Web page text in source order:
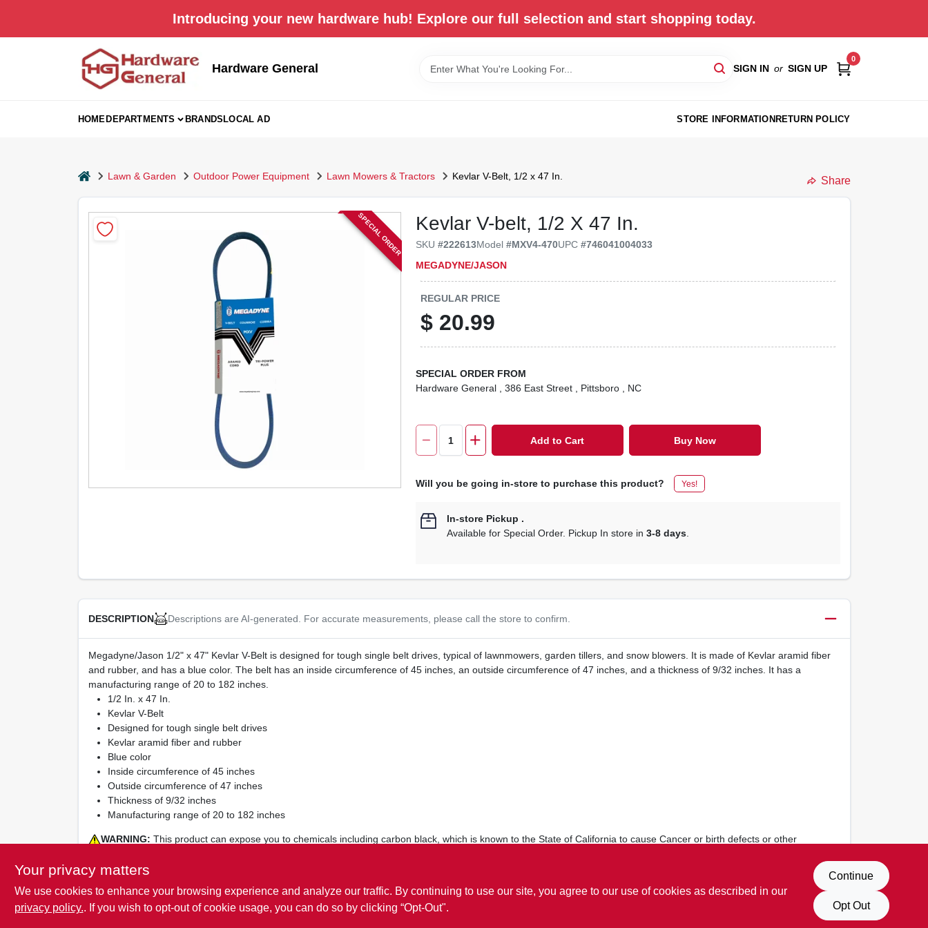
Introducing your new hardware hub! Explore our full selection and start shopping today.
Hardware General SIGN IN or SIGN UP
0
HOMEDEPARTMENTS BRANDSLOCAL AD STORE INFORMATIONRETURN POLICY
homeLawn & Garden Outdoor Power Equipment Lawn Mowers & Tractors Kevlar V-Belt, 1/2 x 47 In. Share
Kevlar V-belt, 1/2 X 47 In.
SKU#222613Model#MXV4-470UPC#746041004033
MEGADYNE/JASON
SPECIAL ORDER
REGULAR PRICE
$ 20.99
SPECIAL ORDER FROM
Hardware General
, 386 East Street , Pittsboro , NC
Add to Cart Buy Now
Will you be going in-store to purchase this product? Yes!
In-store Pickup .
Available for Special Order. Pickup In store in3-8 days
DESCRIPTION Descriptions are AI-generated. For accurate measurements, please call the store to confirm.
Megadyne/Jason 1/2" x 47" Kevlar V-Belt is designed for tough single belt drives, typical of lawnmowers, garden tillers, and snow blowers. It is made of Kevlar aramid fiber
and rubber, and has a blue color. The belt has an inside circumference of 45 inches, an outside circumference of 47 inches, and a thickness of 9/32 inches. It has a
manufacturing range of 20 to 182 inches.
1/2 In. x 47 In.
Kevlar V-Belt
Designed for tough single belt drives
Kevlar aramid fiber and rubber
Blue color
Inside circumference of 45 inches
Outside circumference of 47 inches
Thickness of 9/32 inches
Manufacturing range of 20 to 182 inches
WARNING: This product can expose you to chemicals including carbon black, which is known to the State of California to cause Cancer or birth defects or other
SPECIFICATIONS
Your privacy matters
We use cookies to enhance your browsing experience and analyze our traffic. By continuing to use our site, you agree to our use of cookies as described in our
privacy policy.. If you wish to opt-out of cookie usage, you can do so by clicking “Opt-Out".
Continue
Opt Out